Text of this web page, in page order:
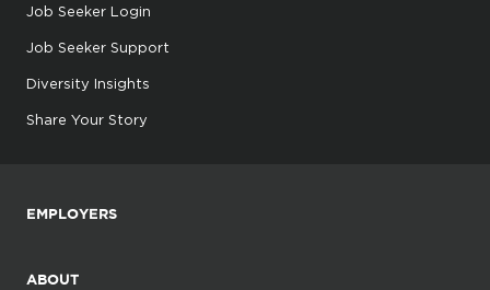
Job Seeker Login
Job Seeker Support
Diversity Insights
Share Your Story
EMPLOYERS
ABOUT